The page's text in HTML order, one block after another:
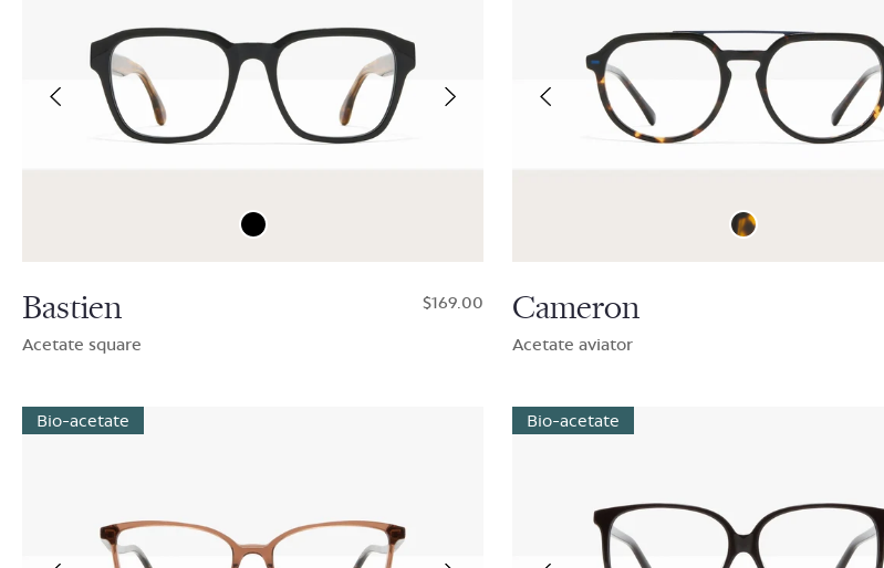
Bastien
Acetate square
$169.00 Cameron
Acetate aviator
Bio-acetate Bio-acetate